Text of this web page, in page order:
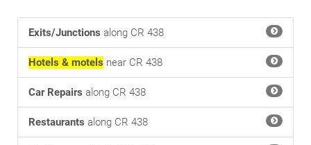
Exits/Junctions along CR 438
Hotels & motels near CR 438
Car Repairs along CR 438
Restaurants along CR 438